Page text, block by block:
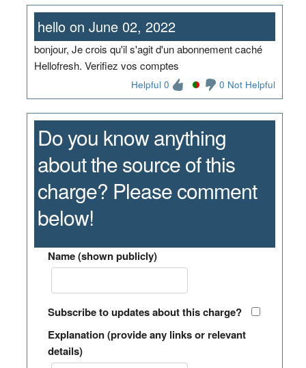
hello on June 02, 2022
bonjour, Je crois qu'il s'agit d'un abonnement caché
Hellofresh. Verifiez vos comptes
Helpful 0 0 Not Helpful
Do you know anything
about the source of this
charge? Please comment
below!
Name (shown publicly)
Subscribe to updates about this charge?
Explanation (provide any links or relevant
details)